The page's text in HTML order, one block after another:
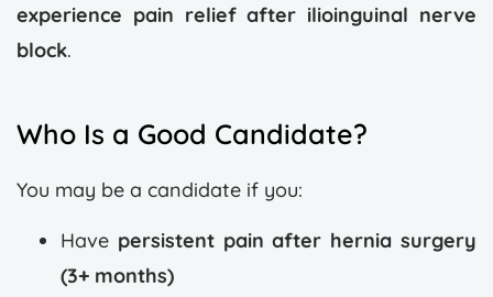
experience pain relief after ilioinguinal nerve
block.
Who Is a Good Candidate?
You may be a candidate if you:
Have persistent pain after hernia surgery
(3+ months)